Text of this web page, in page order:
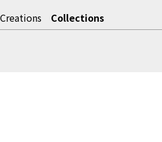
Creations Collections